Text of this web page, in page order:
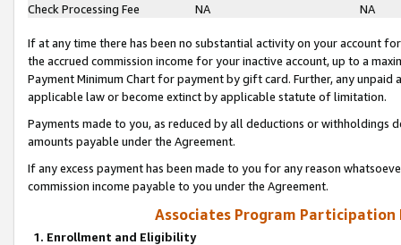
Check Processing Fee
NA NA
If at any time there has been no substantial activity on your account
the accrued commission income for your inactive account, up to a
Payment Minimum Chart for payment by gift card. Further, any
applicable law or become extinct by applicable statute of limitation.
Payments made to you, as reduced by all deductions or
amounts payable under the Agreement.
If any excess payment has been made to you for any reason
commission income payable to you under the Agreement.
Associates Program Participation
1. Enrollment and Eligibility